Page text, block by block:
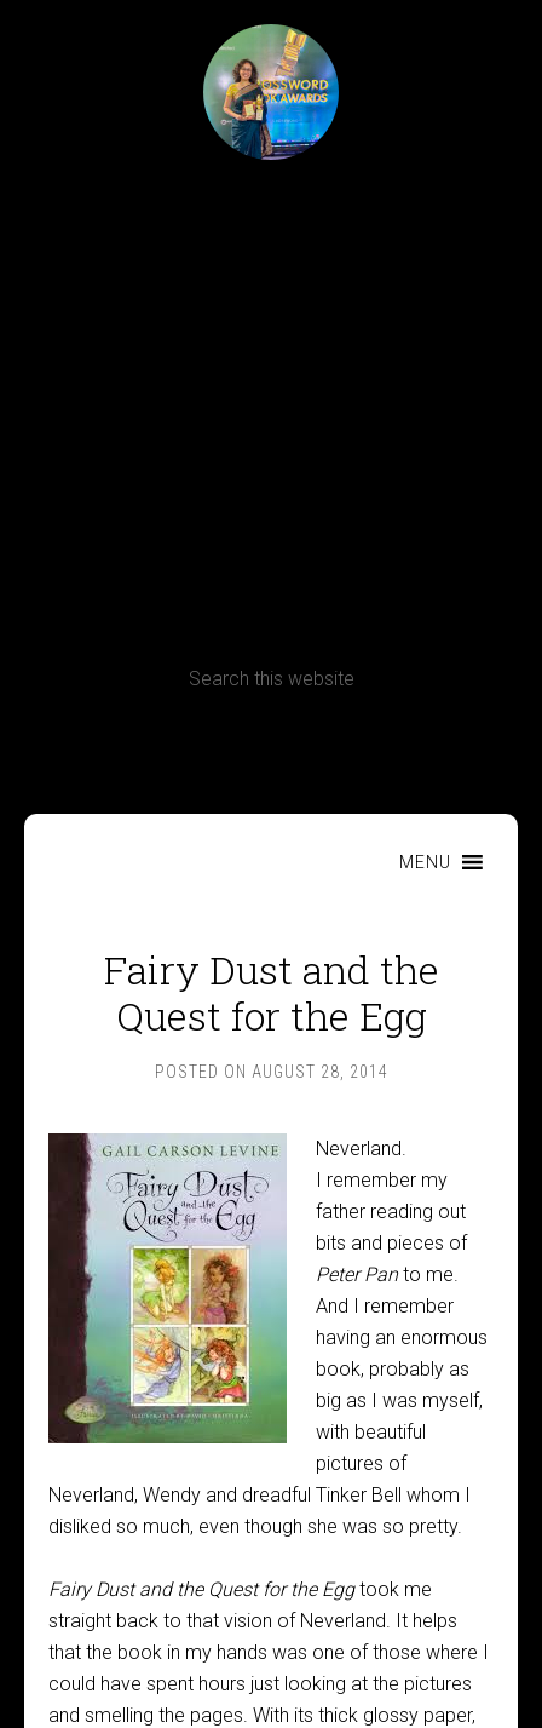
MENU
Fairy Dust and the
Quest for the Egg
POSTED ON AUGUST 28, 2014
Neverland.
I remember my
father reading out
bits and pieces of
Peter Panto me.
And I remember
having an enormous
book, probably as
big as I was myself,
with beautiful
pictures of
Neverland, Wendy and dreadful Tinker Bell whom I
disliked so much, even though she was so pretty.
Fairy Dust and the Quest for the Eggtook me
straight back to that vision of Neverland. It helps
that the book in my hands was one of those where I
could have spent hours just looking at the pictures
and smelling the pages. With its thick glossy paper,